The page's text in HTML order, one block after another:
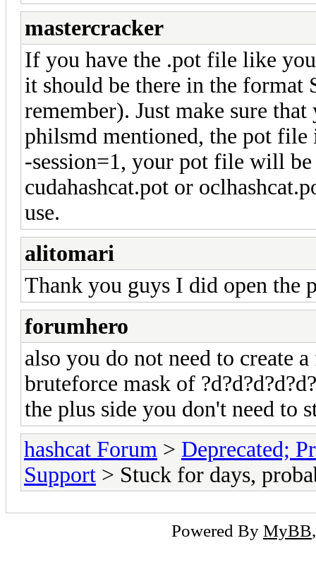
mastercracker
If you have the .pot file like
it should be there in the format
remember). Just make sure
philsmd mentioned, the pot file
-session=1, your pot file will
cudahashcat.pot or
use.
alitomari
Thank you guys I did open the
forumhero
also you do not need to create
bruteforce mask of
the plus side you don't need to
hashcat Forum > Deprecated;
Support > Stuck for days,
Powered By MyBB